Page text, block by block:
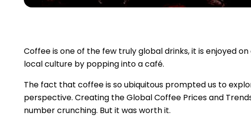
Coffee is one of the few truly global drinks, it is enjoyed
local culture by popping into a café.
The fact that coffee is so ubiquitous prompted us to
perspective. Creating the Global Coffee Prices and
number crunching. But it was worth it.